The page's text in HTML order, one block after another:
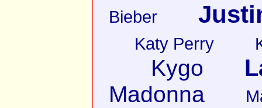
Bieber
Katy Perry
Kygo
Madonna